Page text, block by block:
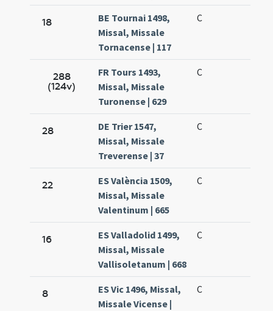
18
BE Tournai 1498,
Missal, Missale
Tornacense | 117
C
288
(124v)
FR Tours 1493,
Missal, Missale
Turonense | 629
C
28
DE Trier 1547,
Missal, Missale
Treverense | 37
C
22
ES València 1509,
Missal, Missale
Valentinum | 665
C
16
ES Valladolid 1499,
Missal, Missale
Vallisoletanum | 668
C
8
ES Vic 1496, Missal,
Missale Vicense |
C